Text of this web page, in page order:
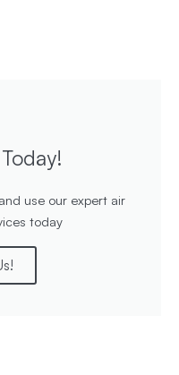
use our expert air
today